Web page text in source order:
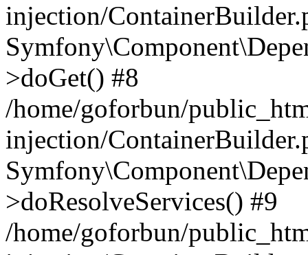
injection/
>doGet() #8
/home/goforbun/
injection/
>doResolveServices() #9
/home/goforbun/